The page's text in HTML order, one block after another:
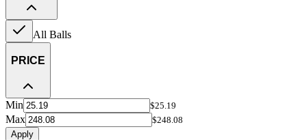
All Balls
PRICE
Min $25.19
Max
$248.08
Apply